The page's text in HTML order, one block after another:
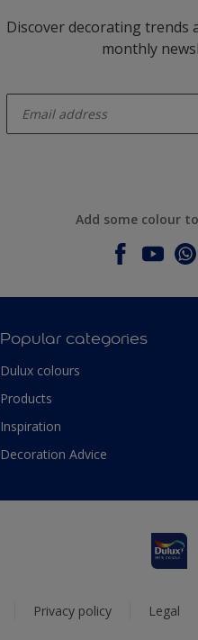
Discover decorating trends
monthly
Add some colour
Popular categories
Dulux colours
Products
Inspiration
Decoration Advice
Privacy policy Legal